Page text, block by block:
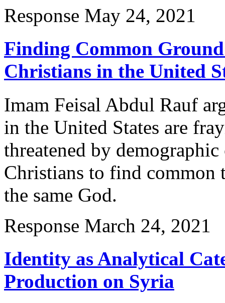
Response May 24, 2021
Finding Common
Christians in the United
Imam Feisal Abdul Rauf
in the United States are
threatened by
Christians to find common
the same God.
Response March 24, 2021
Identity as Analytical
Production on Syria